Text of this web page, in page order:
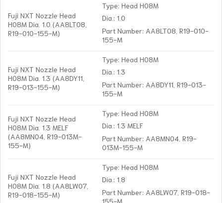
Fuji NXT Nozzle Head
H08M Dia. 1.0 (AA8LT08,
R19-010-155-M)
Type: Head H08M
Dia.: 1.0
Part Number: AA8LT08, R19-010-
155-M
Fuji NXT Nozzle Head
H08M Dia. 1.3 (AA8DY11,
R19-013-155-M)
Type: Head H08M
Dia.: 1.3
Part Number: AA8DY11, R19-013-
155-M
Fuji NXT Nozzle Head
H08M Dia. 1.3 MELF
(AA8MN04, R19-013M-
155-M)
Type: Head H08M
Dia.: 1.3 MELF
Part Number: AA8MN04, R19-
013M-155-M
Fuji NXT Nozzle Head
H08M Dia. 1.8 (AA8LW07,
R19-018-155-M)
Type: Head H08M
Dia.: 1.8
Part Number: AA8LW07, R19-018-
155-M